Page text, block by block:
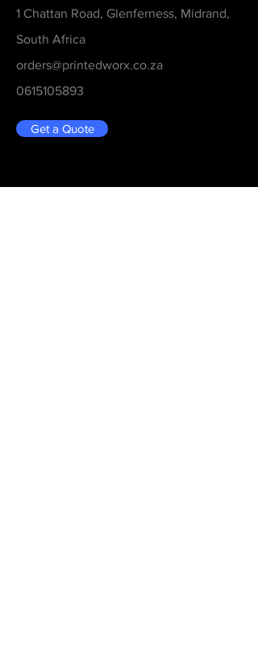
1 Chattan Road, Glenferness, Midrand,
South Africa
orders@printedworx.co.za
0615105893
Get a Quote